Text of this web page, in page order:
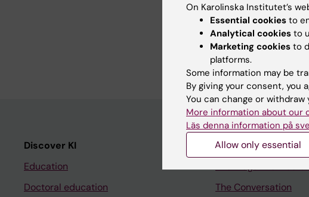
Share
Discover KI
Education
Doctoral education
Editorial material
The Conversation
On Karolinska Institutet’s
Essential cookies to
Analytical cookies to
Marketing cookies to
platforms.
Some information may be
By giving your consent, you
You can change or
More information about our
Läs denna information på
Allow only essential